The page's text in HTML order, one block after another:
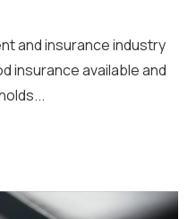
and insurance industry
insurance available and